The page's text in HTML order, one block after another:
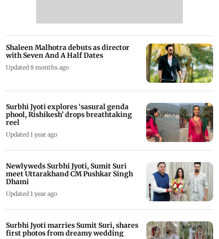
Shaleen Malhotra debuts as director
with Seven And A Half Dates
Updated 8 months ago
Surbhi Jyoti explores ‘sasural genda
phool, Rishikesh’ drops breathtaking
reel
Updated 1 year ago
Newlyweds Surbhi Jyoti, Sumit Suri
meet Uttarakhand CM Pushkar Singh
Dhami
Updated 1 year ago
Surbhi Jyoti marries Sumit Suri, shares
first photos from dreamy wedding